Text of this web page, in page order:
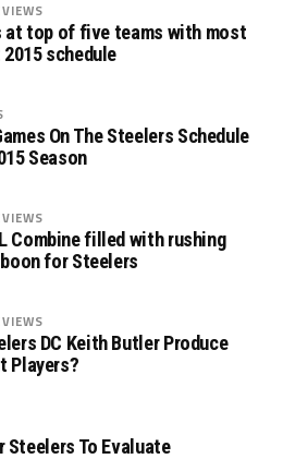
at top of five teams with most
schedule
On The Steelers Schedule
Season
Combine filled with rushing
for Steelers
DC Keith Butler Produce
Players?
To Evaluate